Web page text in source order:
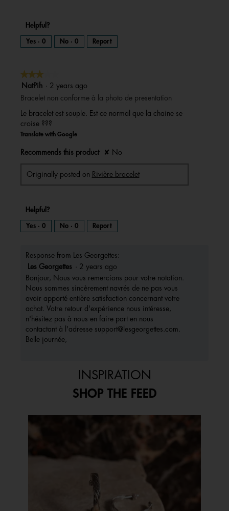
Helpful?
Yes · 0 No · 0 Report
★★★★★
★★★★★
3
out
5
stars.
NatPih · 2 years ago
Bracelet non conforme à la photo de presentation
Le bracelet est souple. Est ce normal que la chaine se
croise ???
Translate with Google
Recommends this product ✘ No
Originally posted on Rivière bracelet
Helpful?
Yes · 0 No · 0 Report
Response from Les Georgettes:
Les Georgettes · 2 years ago
Bonjour, Nous vous remercions pour votre notation.
Nous sommes sincèrement navrés de ne pas vous
avoir apporté entière satisfaction concernant votre
achat. Votre retour d'expérience nous intéresse,
n'hésitez pas à nous en faire part en nous
contactant à l'adresse support@lesgeorgettes.com.
Belle journée,
INSPIRATION
SHOP THE FEED
Media Carousel
Carousel with product photos. Use the previous and next buttons to